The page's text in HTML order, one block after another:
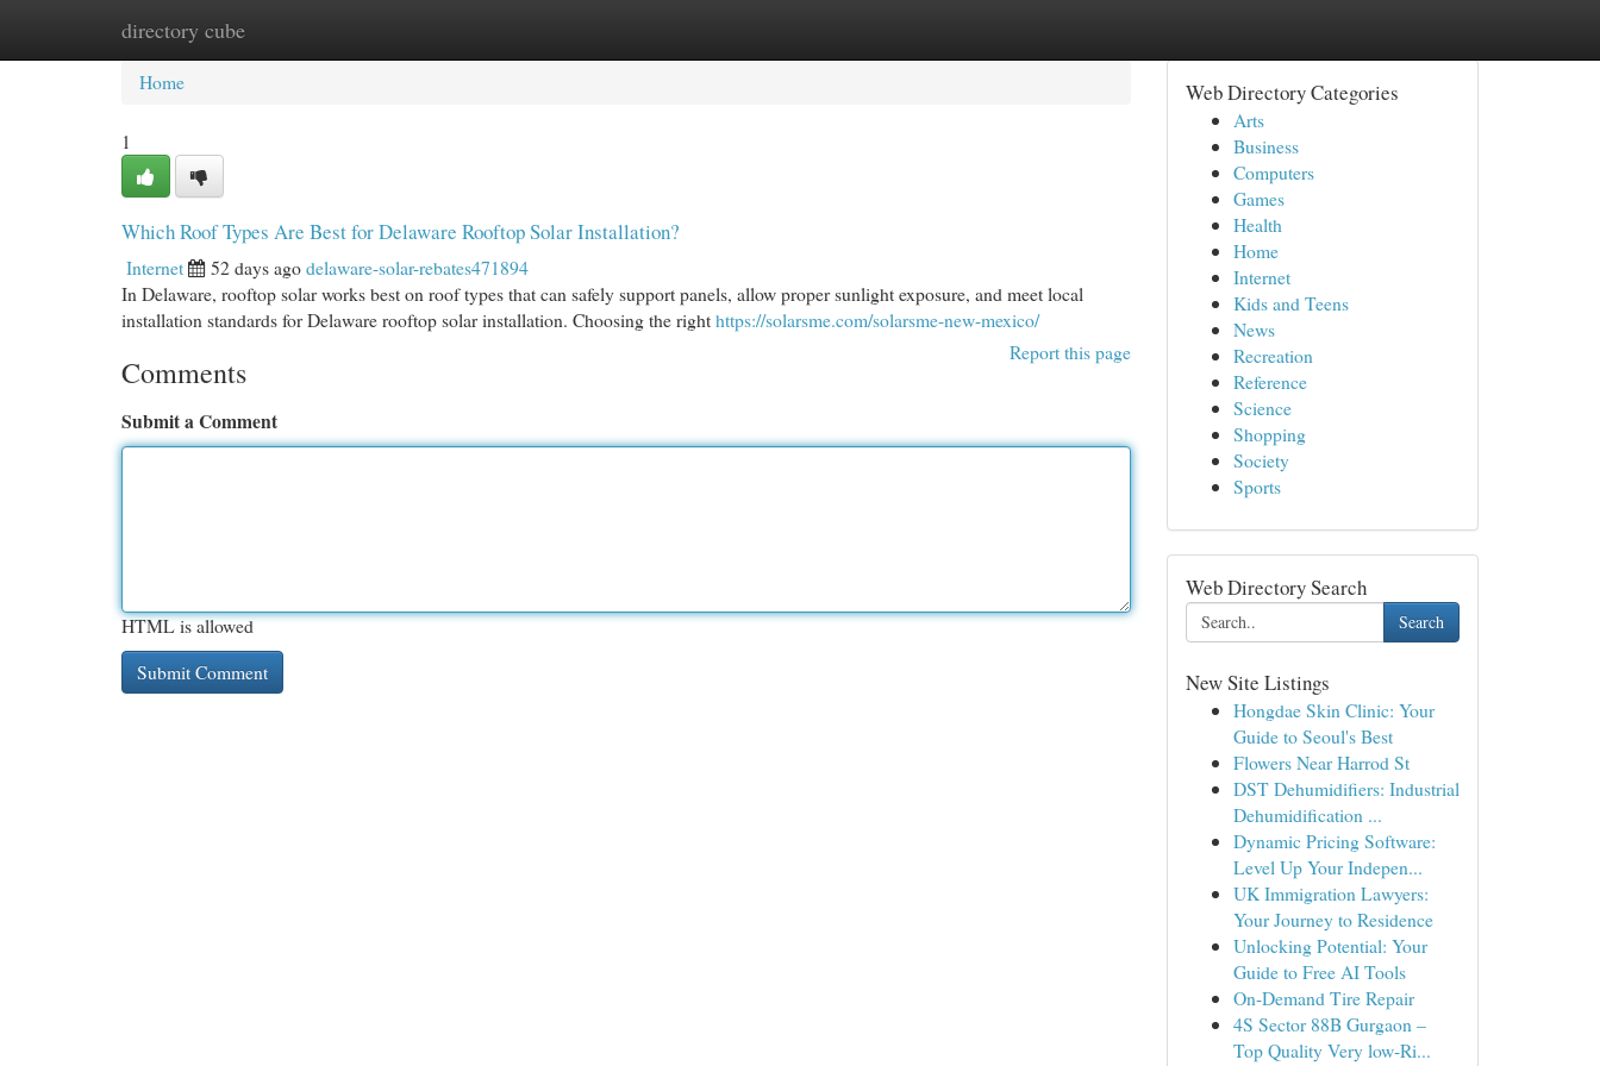
directory cube
Home New Site Listings
Home
1
Which Roof Types Are Best for Delaware Rooftop Solar Installation?
Internet 52 days agodelaware-solar-rebates471894
In Delaware, rooftop solar works best on roof types that can safely support panels, allow proper sunlight exposure, and meet local
installation standards for Delaware rooftop solar installation. Choosing the righthttps://solarsme.com/solarsme-new-mexico/
Report this page
Comments
Submit a Comment
HTML is allowed
Web Directory Categories
Arts
Business
Computers
Games
Health
Home
Internet
Kids and Teens
News
Recreation
Reference
Science
Shopping
Society
Sports
Web Directory Search
Search
New Site Listings
Hongdae Skin Clinic: Your
Guide to Seoul's Best
Flowers Near Harrod St
DST Dehumidifiers: Industrial
Dehumidification ...
Dynamic Pricing Software:
Level Up Your Indepen...
UK Immigration Lawyers:
Your Journey to Residence
Unlocking Potential: Your
Guide to Free AI Tools
On-Demand Tire Repair
4S Sector 88B Gurgaon –
Top Quality Very low-Ri...